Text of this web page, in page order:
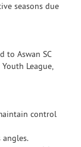
seasons due
to Aswan SC
League,
control
angles.